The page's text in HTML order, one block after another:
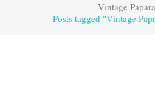
Vintage
Posts tagged "Vintage